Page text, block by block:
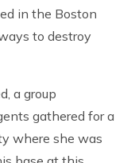
in the Boston
to destroy
a group
gathered for a
where she was